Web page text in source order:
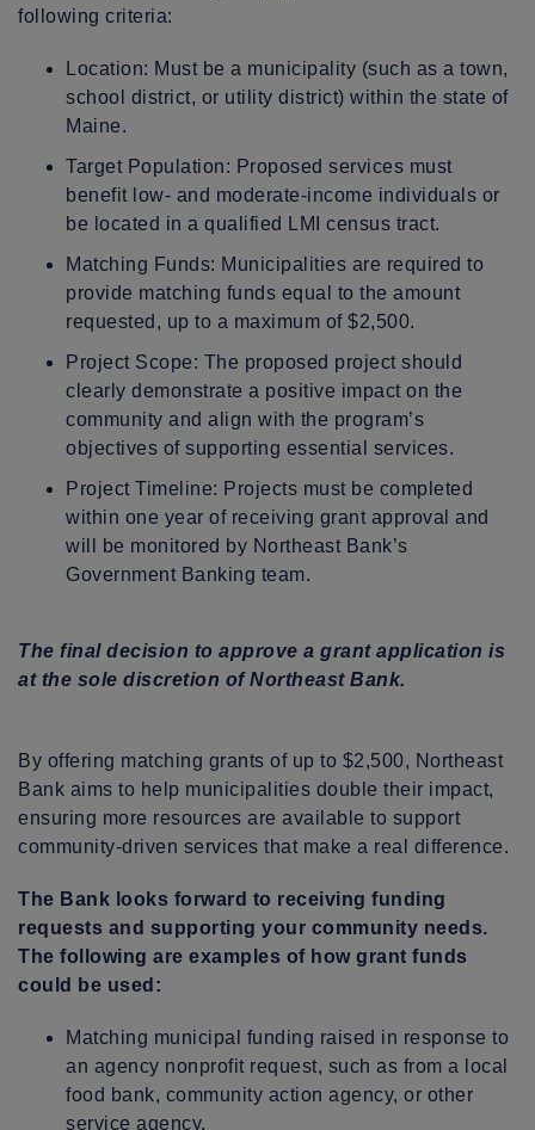
following criteria:
Location: Must be a municipality (such as a town,
school district, or utility district) within the state of
Maine.
Target Population: Proposed services must
benefit low- and moderate-income individuals or
be located in a qualified LMI census tract.
Matching Funds: Municipalities are required to
provide matching funds equal to the amount
requested, up to a maximum of $2,500.
Project Scope: The proposed project should
clearly demonstrate a positive impact on the
community and align with the program’s
objectives of supporting essential services.
Project Timeline: Projects must be completed
within one year of receiving grant approval and
will be monitored by Northeast Bank’s
Government Banking team.
The final decision to approve a grant application is
at the sole discretion of Northeast Bank.
By offering matching grants of up to $2,500, Northeast
Bank aims to help municipalities double their impact,
ensuring more resources are available to support
community-driven services that make a real difference.
The Bank looks forward to receiving funding
requests and supporting your community needs.
The following are examples of how grant funds
could be used:
Matching municipal funding raised in response to
an agency nonprofit request, such as from a local
food bank, community action agency, or other
service agency.